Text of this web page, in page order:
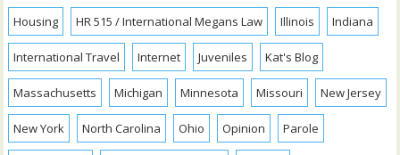
Housing HR 515 / International Megans Law Illinois Indiana
International Travel Internet Juveniles Kat's Blog
Massachusetts Michigan Minnesota Missouri New Jersey
New York North Carolina Ohio Opinion Parole